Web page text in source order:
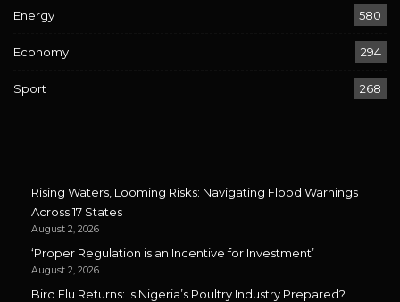
Energy 580
Economy 294
Sport 268
Rising Waters, Looming Risks: Navigating Flood Warnings
Across 17 States
August 2, 2026
‘Proper Regulation is an Incentive for Investment’
August 2, 2026
Bird Flu Returns: Is Nigeria’s Poultry Industry Prepared?